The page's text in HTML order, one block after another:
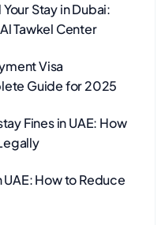
Stay in Dubai:
Tawkel Center
Visa
Guide for 2025
Fines in UAE: How
How to Reduce